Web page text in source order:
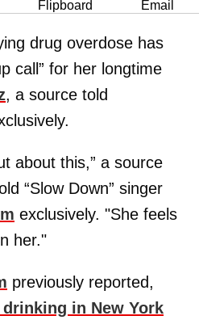
drug overdose has
call” for her longtime
, a source told
about this,” a source
“Slow Down” singer
exclusively. "She feels
her."
previously reported,
in New York